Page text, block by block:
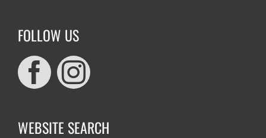
FOLLOW US
WEBSITE SEARCH